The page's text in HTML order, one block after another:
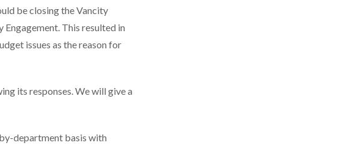
be closing the Vancity
This resulted in
issues as the reason for
its responses. We will give a
department basis with